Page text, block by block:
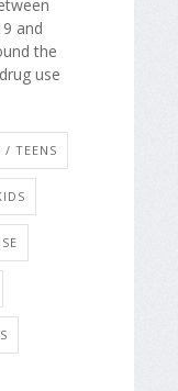
and
the
use
/ TEENS